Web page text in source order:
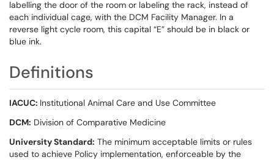
labelling the door of the room or labeling the rack, instead of
each individual cage, with the DCM Facility Manager. In a
reverse light cycle room, this capital “E” should be in black or
blue ink.
Definitions
IACUC: Institutional Animal Care and Use Committee
DCM: Division of Comparative Medicine
University Standard: The minimum acceptable limits or rules
used to achieve Policy implementation, enforceable by the